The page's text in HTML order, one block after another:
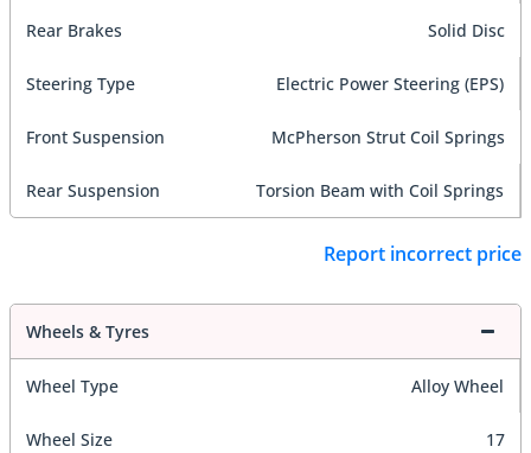
Rear Brakes Solid Disc
Steering Type Electric Power Steering (EPS)
Front Suspension McPherson Strut Coil Springs
Rear Suspension Torsion Beam with Coil Springs
Report incorrect price
Wheels & Tyres
Wheel Type Alloy Wheel
Wheel Size 17